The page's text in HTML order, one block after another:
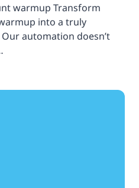
warmup Transform
into a truly
automation doesn’t